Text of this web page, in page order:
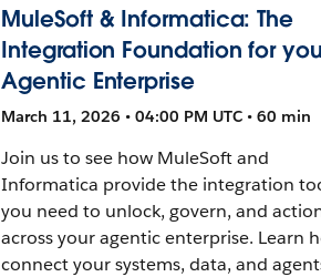
MuleSoft & Informatica: The
Integration Foundation for
Agentic Enterprise
March 11, 2026 • 04:00 PM UTC • 60 min
Join us to see how MuleSoft and
Informatica provide the integration
you need to unlock, govern, and
across your agentic enterprise. Learn
connect your systems, data, and